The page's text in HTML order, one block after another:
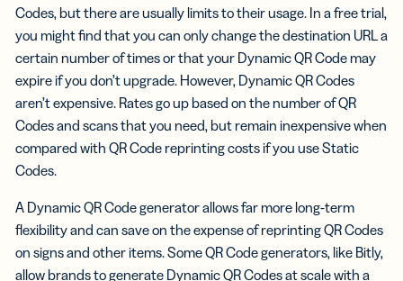
Codes, but there are usually limits to their usage. In a free trial,
you might find that you can only change the destination URL a
certain number of times or that your Dynamic QR Code may
expire if you don’t upgrade. However, Dynamic QR Codes
aren’t expensive. Rates go up based on the number of QR
Codes and scans that you need, but remain inexpensive when
compared with QR Code reprinting costs if you use Static
Codes.
A Dynamic QR Code generator allows far more long-term
flexibility and can save on the expense of reprinting QR Codes
on signs and other items. Some QR Code generators, like Bitly,
allow brands to generate Dynamic QR Codes at scale with a